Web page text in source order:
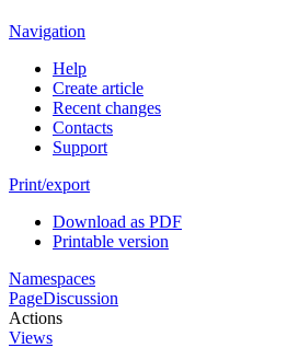
Navigation
Help
Create article
Recent changes
Contacts
Support
Print/export
Download as PDF
Printable version
Namespaces
PageDiscussion
Actions
Views